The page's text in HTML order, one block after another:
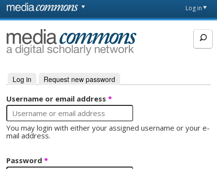
Skip to main content
page
Log in
MediaCommons
Primary tabs
Log in (active tab)
Request new password
Username or email address*
You may login with either your assigned username or your e-
mail address.
Password*